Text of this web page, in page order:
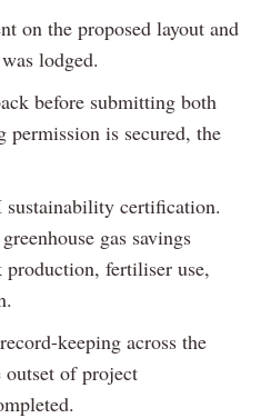
on the proposed layout and
lodged.
before submitting both
is secured, the
certification.
gas savings
production, fertiliser use,
keeping across the
outset of project